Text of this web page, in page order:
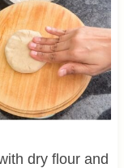
dry flour and